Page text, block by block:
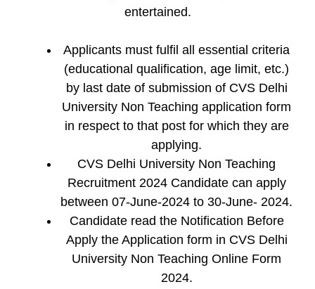
entertained.
Applicants must fulfil all essential criteria
(educational qualification, age limit, etc.)
by last date of submission of CVS Delhi
University Non Teaching application form
in respect to that post for which they are
applying.
CVS Delhi University Non Teaching
Recruitment 2024 Candidate can apply
between 07-June-2024 to 30-June- 2024.
Candidate read the Notification Before
Apply the Application form in CVS Delhi
University Non Teaching Online Form
2024.